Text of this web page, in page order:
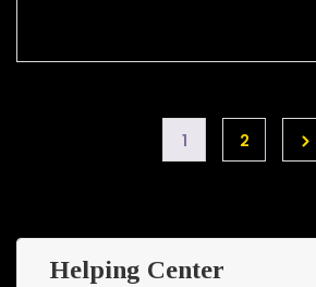
1 2
Helping Center